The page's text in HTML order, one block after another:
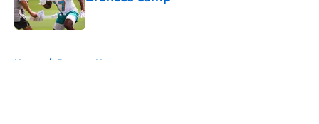
Published by on Invalid Date
Home / Broncos News